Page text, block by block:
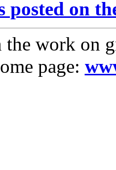
posted on
work on
page: